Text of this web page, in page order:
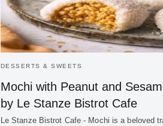
DESSERTS & SWEETS
Mochi with Peanut and
by Le Stanze Bistrot Cafe
Le Stanze Bistrot Cafe - Mochi is a beloved